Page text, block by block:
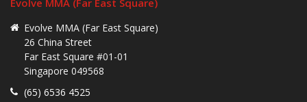
Evolve MMA (Far East Square)
26 China Street
Far East Square #01-01
Singapore 049568
(65) 6536 4525